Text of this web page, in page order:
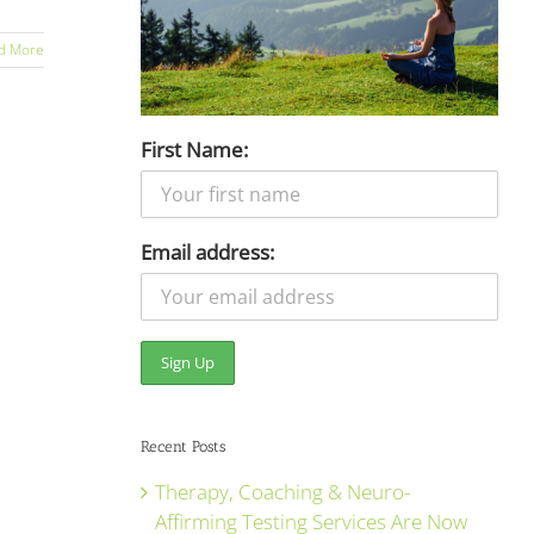
More
First Name:
Email address:
Recent Posts
Therapy, Coaching & Neuro-
Affirming Testing Services Are Now